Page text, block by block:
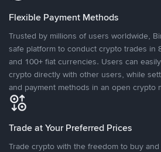
Flexible Payment Methods
Trusted by millions of users worldwide,
safe platform to conduct crypto trades in
and 100+ fiat currencies. Users can
crypto directly with other users, while
and payment methods in an open crypto
Trade at Your Preferred Prices
Trade crypto with the freedom to buy